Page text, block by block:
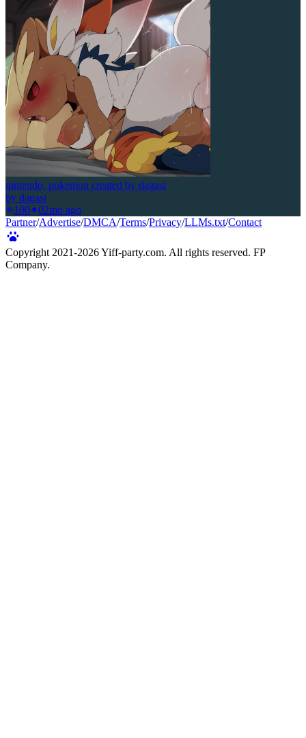
nintendo, pokemon created by dagasi
by dagasi
100
02mo ago
Partner/Advertise/DMCA/Terms/Privacy/LLMs.txt/Contact
Copyright 2021-2026Yiff-party.com. All rights reserved. FP
Company.